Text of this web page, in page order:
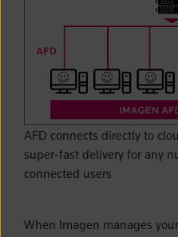
AFD connects directly to
super-fast delivery for any
connected users
When Imagen manages